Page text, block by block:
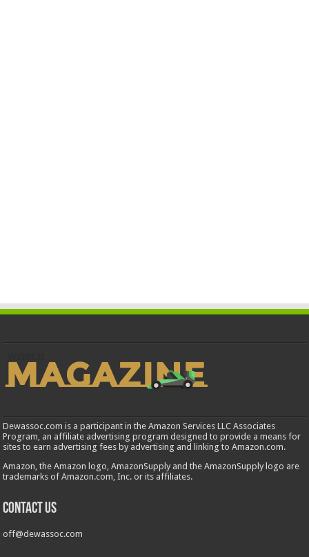
Dewassoc.com is a participant in the Amazon Services LLC Associates
Program, an affiliate advertising program designed to provide a means for
sites to earn advertising fees by advertising and linking to Amazon.com.
Amazon, the Amazon logo, AmazonSupply and the AmazonSupply logo are
trademarks of Amazon.com, Inc. or its affiliates.
Contact us
off@dewassoc.com